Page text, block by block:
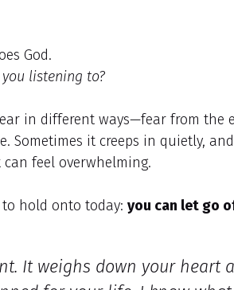
God.
listening to?
in different ways—fear from the
Sometimes it creeps in quietly,
can feel overwhelming.
hold onto today: you can let go
It weighs down your heart